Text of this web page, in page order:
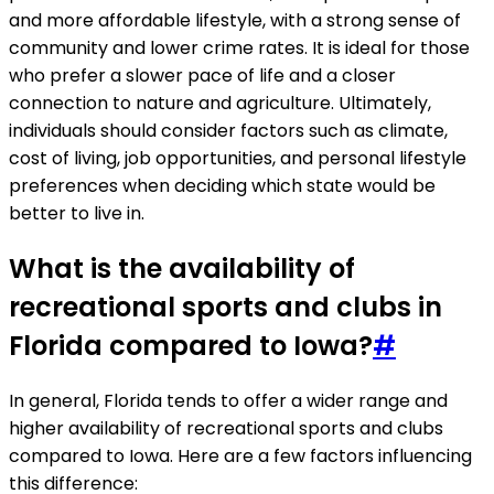
and more affordable lifestyle, with a strong sense of
community and lower crime rates. It is ideal for those
who prefer a slower pace of life and a closer
connection to nature and agriculture. Ultimately,
individuals should consider factors such as climate,
cost of living, job opportunities, and personal lifestyle
preferences when deciding which state would be
better to live in.
What is the availability of
recreational sports and clubs in
Florida compared to Iowa?#
In general, Florida tends to offer a wider range and
higher availability of recreational sports and clubs
compared to Iowa. Here are a few factors influencing
this difference: